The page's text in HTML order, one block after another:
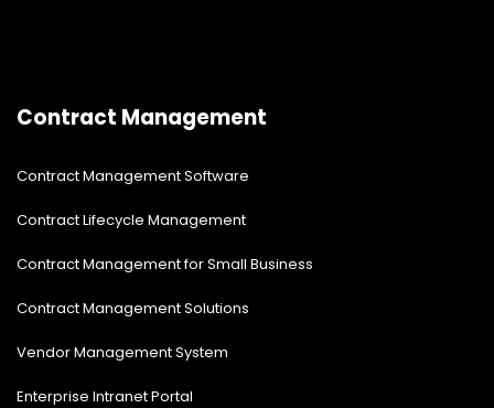
Contract Management
Contract Management Software
Contract Lifecycle Management
Contract Management for Small Business
Contract Management Solutions
Vendor Management System
Enterprise Intranet Portal